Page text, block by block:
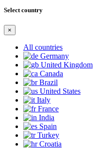
Select country
×
All countries
Germany
United Kingdom
Canada
Brazil
United States
Italy
France
India
Spain
Turkey
Croatia